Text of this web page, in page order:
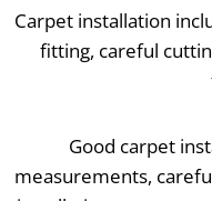
Carpet installation
fitting, careful
Good carpet
measurements,